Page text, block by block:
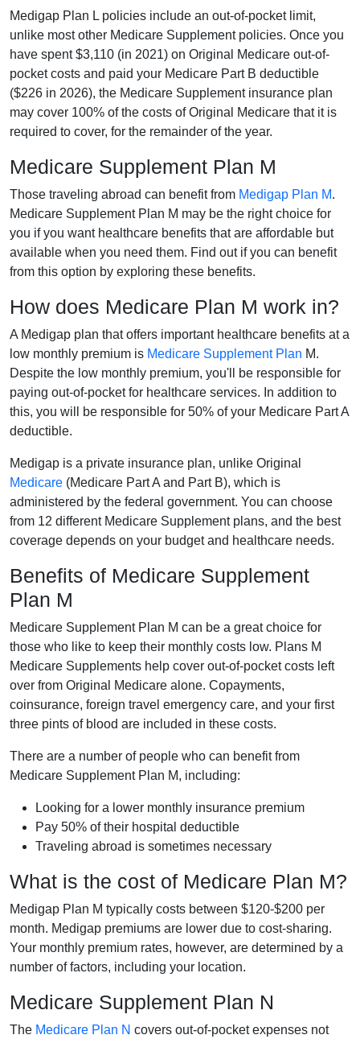
Medigap Plan L policies include an out-of-pocket limit,
unlike most other Medicare Supplement policies. Once you
have spent $3,110 (in 2021) on Original Medicare out-of-
pocket costs and paid your Medicare Part B deductible
($226 in 2026), the Medicare Supplement insurance plan
may cover 100% of the costs of Original Medicare that it is
required to cover, for the remainder of the year.
Medicare Supplement Plan M
Those traveling abroad can benefit from Medigap Plan M.
Medicare Supplement Plan M may be the right choice for
you if you want healthcare benefits that are affordable but
available when you need them. Find out if you can benefit
from this option by exploring these benefits.
How does Medicare Plan M work in?
A Medigap plan that offers important healthcare benefits at a
low monthly premium is Medicare Supplement Plan M.
Despite the low monthly premium, you'll be responsible for
paying out-of-pocket for healthcare services. In addition to
this, you will be responsible for 50% of your Medicare Part A
deductible.
Medigap is a private insurance plan, unlike Original
Medicare (Medicare Part A and Part B), which is
administered by the federal government. You can choose
from 12 different Medicare Supplement plans, and the best
coverage depends on your budget and healthcare needs.
Benefits of Medicare Supplement
Plan M
Medicare Supplement Plan M can be a great choice for
those who like to keep their monthly costs low. Plans M
Medicare Supplements help cover out-of-pocket costs left
over from Original Medicare alone. Copayments,
coinsurance, foreign travel emergency care, and your first
three pints of blood are included in these costs.
There are a number of people who can benefit from
Medicare Supplement Plan M, including:
Looking for a lower monthly insurance premium
Pay 50% of their hospital deductible
Traveling abroad is sometimes necessary
What is the cost of Medicare Plan M?
Medigap Plan M typically costs between $120-$200 per
month. Medigap premiums are lower due to cost-sharing.
Your monthly premium rates, however, are determined by a
number of factors, including your location.
Medicare Supplement Plan N
The Medicare Plan N covers out-of-pocket expenses not